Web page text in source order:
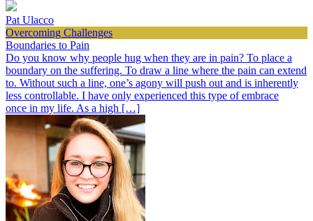
Pat Ulacco
Overcoming Challenges
Boundaries to Pain
Do you know why people hug when they are in pain? To place a
boundary on the suffering. To draw a line where the pain can extend
to. Without such a line, one’s agony will push out and is inherently
less controllable. I have only experienced this type of embrace
once in my life. As a high […]